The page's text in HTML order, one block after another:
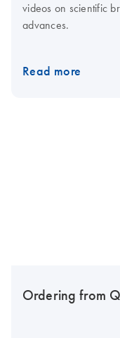
videos on scientific
advances.
Read more
Ordering from